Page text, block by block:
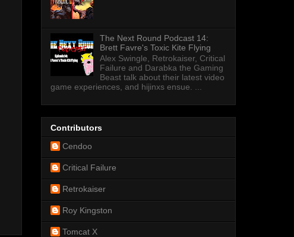
The Next Round Podcast 14:
Brett Favre's Toxic Kite Flying
Alex Swingle, Retrokaiser, Critical
Failure and Darabka the Gaming
Beast talk about their latest video
game experiences, and hijinxs ensue. ...
Contributors
Cendoo
Critical Failure
Retrokaiser
Roy Kingston
Tomcat X